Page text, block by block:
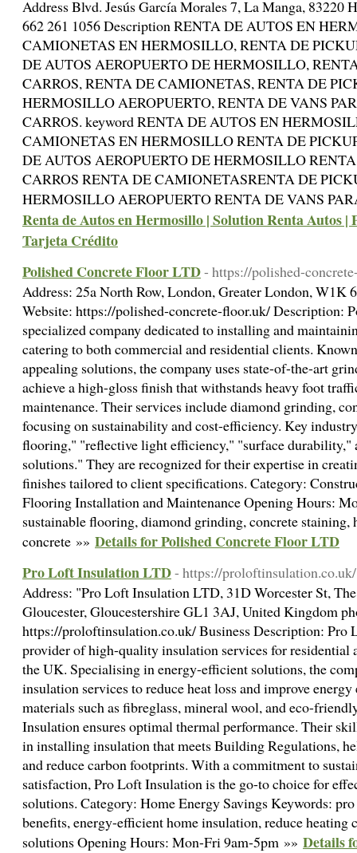
Address Blvd. Jesús García Morales 7, La Manga, 83220
662 261 1056 Description RENTA DE AUTOS EN
CAMIONETAS EN HERMOSILLO, RENTA DE
DE AUTOS AEROPUERTO DE HERMOSILLO,
CARROS, RENTA DE CAMIONETAS, RENTA DE
HERMOSILLO AEROPUERTO, RENTA DE VANS
CARROS. keyword RENTA DE AUTOS EN
CAMIONETAS EN HERMOSILLO RENTA DE
DE AUTOS AEROPUERTO DE HERMOSILLO
CARROS RENTA DE CAMIONETASRENTA DE
HERMOSILLO AEROPUERTO RENTA DE VANS
Renta de Autos en Hermosillo | Solution Renta Autos |
Tarjeta Crédito
Polished Concrete Floor LTD- https://polished-
Address: 25a North Row, London, Greater London, W1K
Website: https://polished-concrete-floor.uk/ Description:
specialized company dedicated to installing and
catering to both commercial and residential clients.
appealing solutions, the company uses state-of-the-art
achieve a high-gloss finish that withstands heavy foot
maintenance. Their services include diamond grinding,
focusing on sustainability and cost-efficiency. Key
flooring," "reflective light efficiency," "surface durability,"
solutions." They are recognized for their expertise in
finishes tailored to client specifications. Category:
Flooring Installation and Maintenance Opening Hours:
sustainable flooring, diamond grinding, concrete staining,
concrete »» Details for Polished Concrete Floor LTD
Pro Loft Insulation LTD- https://proloftinsulation.co.uk/
Address: "Pro Loft Insulation LTD, 31D Worcester St,
Gloucester, Gloucestershire GL1 3AJ, United Kingdom
https://proloftinsulation.co.uk/ Business Description: Pro
provider of high-quality insulation services for residential
the UK. Specialising in energy-efficient solutions, the
insulation services to reduce heat loss and improve
materials such as fibreglass, mineral wool, and eco-
Insulation ensures optimal thermal performance. Their
in installing insulation that meets Building Regulations,
and reduce carbon footprints. With a commitment to
satisfaction, Pro Loft Insulation is the go-to choice for
solutions. Category: Home Energy Savings Keywords:
benefits, energy-efficient home insulation, reduce heating
solutions Opening Hours: Mon-Fri 9am-5pm »» Details